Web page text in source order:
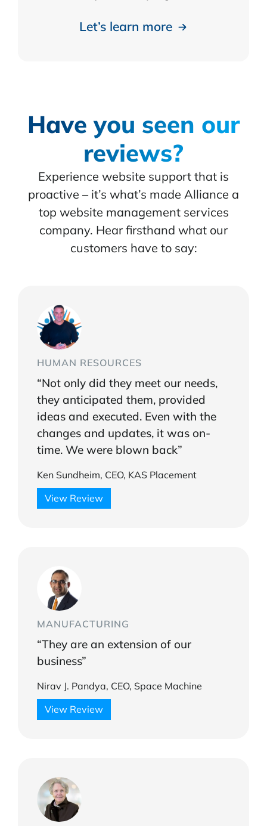
Let’s learn more
Have you seen our
reviews?
Experience website support that is
proactive – it’s what’s made Alliance a
top website management services
company. Hear firsthand what our
customers have to say:
HUMAN RESOURCES
“Not only did they meet our needs,
they anticipated them, provided
ideas and executed. Even with the
changes and updates, it was on-
time. We were blown back”
Ken Sundheim, CEO, KAS Placement
View Review
MANUFACTURING
“They are an extension of our
business”
Nirav J. Pandya, CEO, Space Machine
View Review